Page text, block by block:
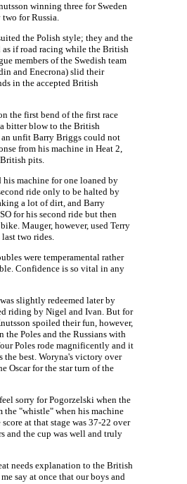
winning three for Sweden
for Russia.
the Polish style; they and the
as if road racing while the British
members of the Swedish team
and Enecrona) slid their
in the accepted British
the first bend of the first race
bitter blow to the British
unfit Barry Briggs could not
from his machine in Heat 2,
pits.
his machine for one loaned by
ride only to be halted by
a lot of dirt, and Barry
for his second ride but then
Mauger, however, used Terry
two rides.
were temperamental rather
Confidence is so vital in any
slightly redeemed later by
riding by Nigel and Ivan. But for
spoiled their fun, however,
the Poles and the Russians with
Poles rode magnificently and it
the best. Woryna's victory over
Oscar for the star turn of the
sorry for Pogorzelski when the
the "whistle" when his machine
at that stage was 37-22 over
and the cup was well and truly
needs explanation to the British
say at once that our boys and